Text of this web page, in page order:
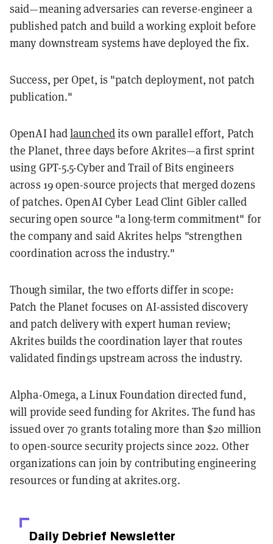
said—meaning adversaries can reverse-engineer a
published patch and build a working exploit before
many downstream systems have deployed the fix.
Success, per Opet, is "patch deployment, not patch
publication."
OpenAI hadlaunchedits own parallel effort, Patch
the Planet, three days before Akrites—a first sprint
using GPT-5.5-Cyber and Trail of Bits engineers
across 19 open-source projects that merged dozens
of patches. OpenAI Cyber Lead Clint Gibler called
securing open source "a long-term commitment" for
the company and said Akrites helps "strengthen
coordination across the industry."
Though similar, the two efforts differ in scope:
Patch the Planet focuses on AI-assisted discovery
and patch delivery with expert human review;
Akrites builds the coordination layer that routes
validated findings upstream across the industry.
Alpha-Omega, a Linux Foundation directed fund,
will provide seed funding for Akrites. The fund has
issued over 70 grants totaling more than $20 million
to open-source security projects since 2022. Other
organizations can join by contributing engineering
resources or funding at akrites.org.
Daily Debrief Newsletter